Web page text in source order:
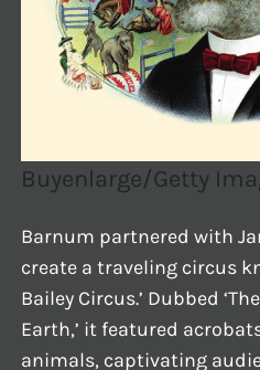
Buyenlarge/Getty
Barnum partnered with
create a traveling circus
Bailey Circus.’ Dubbed
Earth,’ it featured
animals, captivating